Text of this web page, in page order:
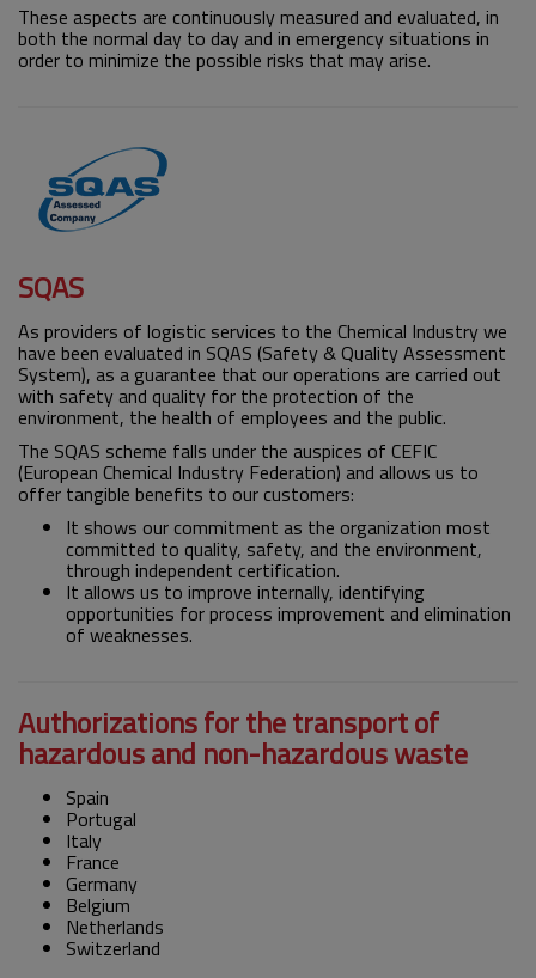
These aspects are continuously measured and evaluated, in
both the normal day to day and in emergency situations in
order to minimize the possible risks that may arise.
SQAS
As providers of logistic services to the Chemical Industry we
have been evaluated in SQAS (Safety & Quality Assessment
System), as a guarantee that our operations are carried out
with safety and quality for the protection of the
environment, the health of employees and the public.
The SQAS scheme falls under the auspices of CEFIC
(European Chemical Industry Federation) and allows us to
offer tangible benefits to our customers:
It shows our commitment as the organization most
committed to quality, safety, and the environment,
through independent certification.
It allows us to improve internally, identifying
opportunities for process improvement and elimination
of weaknesses.
Authorizations for the transport of
hazardous and non-hazardous waste
Spain
Portugal
Italy
France
Germany
Belgium
Netherlands
Switzerland